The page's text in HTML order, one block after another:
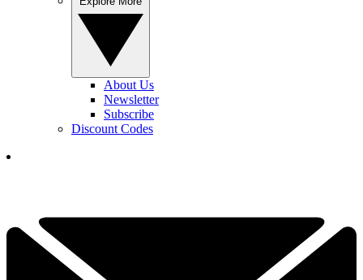
About Us
Newsletter
Subscribe
Discount Codes